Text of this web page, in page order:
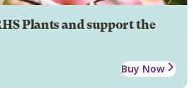
Plants and support the
Buy Now